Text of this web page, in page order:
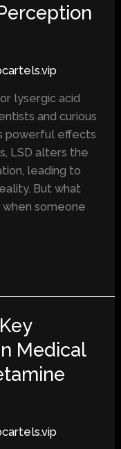
lysergic acid
and curious
powerful effects
LSD alters the
leading to
But what
someone
Medical